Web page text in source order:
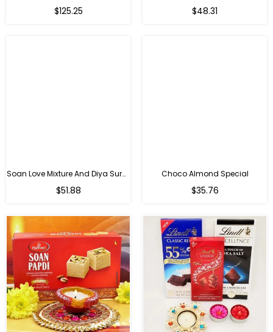
Regular
$125.25
Regular
$48.31
Soan Love Mixture And Diya Surprise
Regular
$51.88
Choco Almond Special
Regular
$35.76